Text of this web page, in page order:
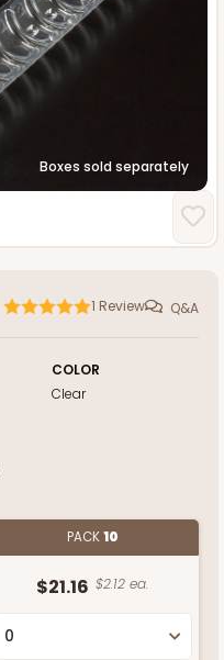
Boxes sold separately
1 Review Q&A
COLOR
Clear
PACK10
$21.16 $2.12 ea.